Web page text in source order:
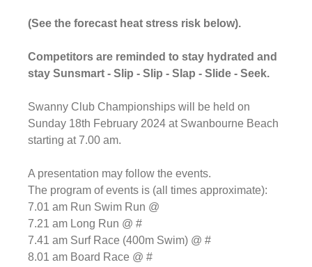
(See the forecast heat stress risk below).
Competitors are reminded to stay hydrated and
stay Sunsmart - Slip - Slip - Slap - Slide - Seek.
Swanny Club Championships will be held on
Sunday 18th February 2024 at Swanbourne Beach
starting at 7.00 am.
A presentation may follow the events.
The program of events is (all times approximate):
7.01 am Run Swim Run @
7.21 am Long Run @ #
7.41 am Surf Race (400m Swim) @ #
8.01 am Board Race @ #